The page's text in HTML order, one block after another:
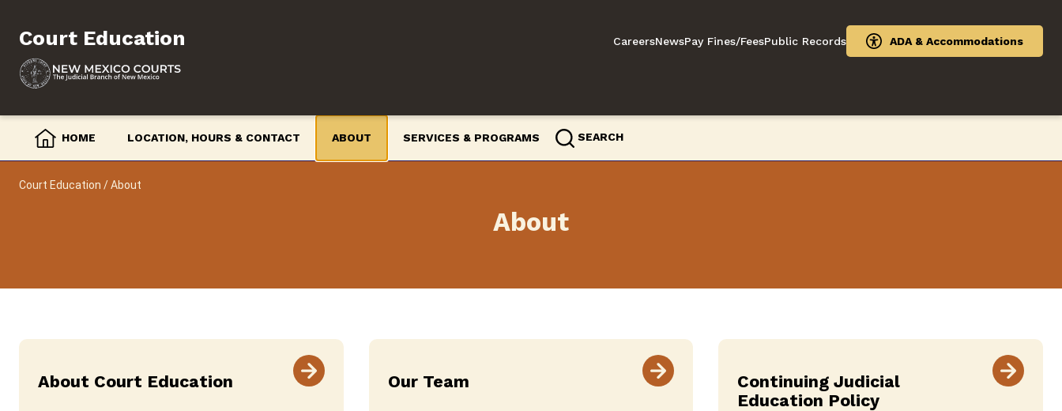
contentCourt Education CareersNewsPay Fines/FeesPublic Records ADA & Accommodations
HOME LOCATION, HOURS & CONTACT ABOUT SERVICES & PROGRAMS SEARCH
Court Education /About
About
About Court Education Our Team
Continuing Judicial
Education Policy